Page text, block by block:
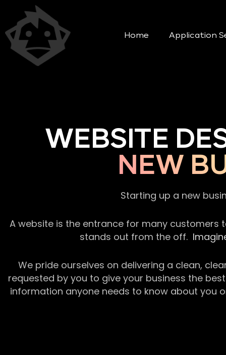
Home Application
WEBSITE
NEW
Starting up a new
A website is the entrance for many customers
stands out from the off.
We pride ourselves on delivering a clean,
requested by you to give your business the
information anyone needs to know about you